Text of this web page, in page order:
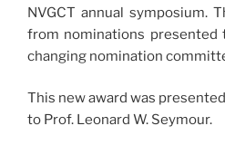
NVGCT annual symposium.
from nominations presented
changing nomination
This new award was
to Prof. Leonard W. Seymour.